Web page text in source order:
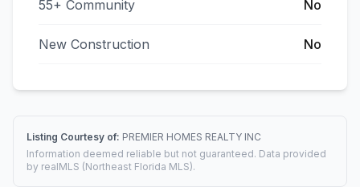
55+ Community No
New Construction No
Listing Courtesy of: PREMIER HOMES REALTY INC
Information deemed reliable but not guaranteed. Data provided
by realMLS (Northeast Florida MLS).